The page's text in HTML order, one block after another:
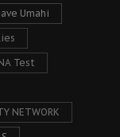
Umahi
Test
NETWORK